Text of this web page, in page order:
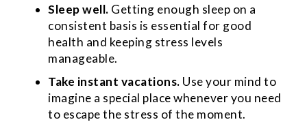
Sleep well. Getting enough sleep on a
consistent basis is essential for good
health and keeping stress levels
manageable.
Take instant vacations. Use your mind to
imagine a special place whenever you need
to escape the stress of the moment.